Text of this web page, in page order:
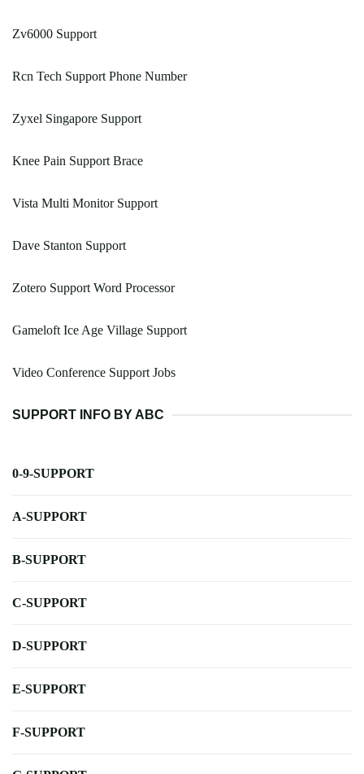
Zv6000 Support
Rcn Tech Support Phone Number
Zyxel Singapore Support
Knee Pain Support Brace
Vista Multi Monitor Support
Dave Stanton Support
Zotero Support Word Processor
Gameloft Ice Age Village Support
Video Conference Support Jobs
SUPPORT INFO BY ABC
0-9-SUPPORT
A-SUPPORT
B-SUPPORT
C-SUPPORT
D-SUPPORT
E-SUPPORT
F-SUPPORT